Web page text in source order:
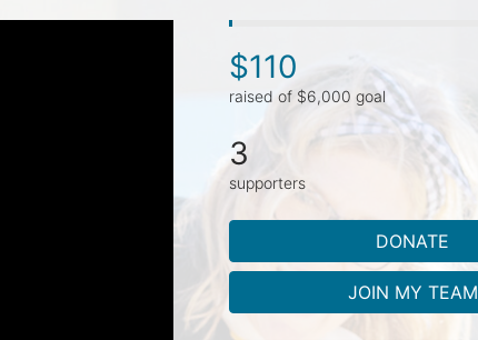
$110
raised of $6,000 goal
3
supporters
DONATE
JOIN MY TEAM